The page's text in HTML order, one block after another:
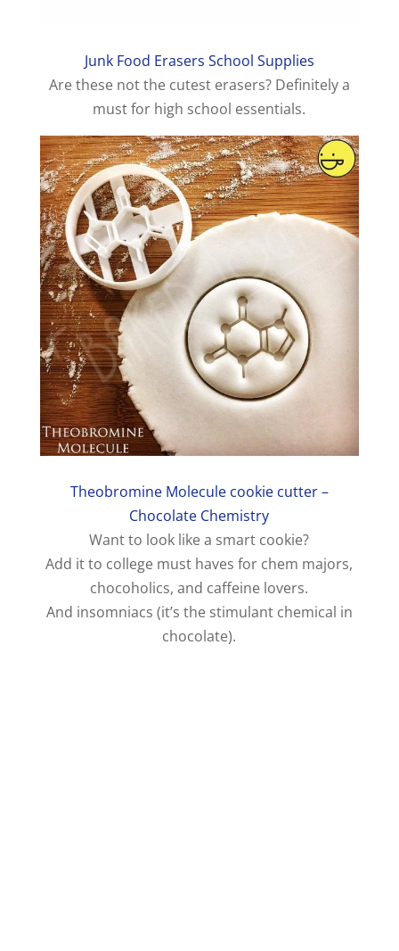
Junk Food Erasers School Supplies
Are these not the cutest erasers? Definitely a
must for high school essentials.
Theobromine Molecule cookie cutter –
Chocolate Chemistry
Want to look like a smart cookie?
Add it to college must haves for chem majors,
chocoholics, and caffeine lovers.
And insomniacs (it’s the stimulant chemical in
chocolate).